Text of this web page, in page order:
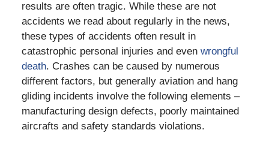
results are often tragic. While these are not
accidents we read about regularly in the news,
these types of accidents often result in
catastrophic personal injuries and even wrongful
death. Crashes can be caused by numerous
different factors, but generally aviation and hang
gliding incidents involve the following elements –
manufacturing design defects, poorly maintained
aircrafts and safety standards violations.